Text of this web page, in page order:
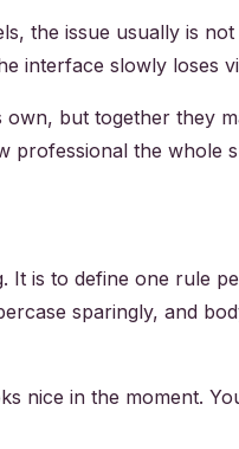
the issue usually is
interface slowly loses
but together they
professional the whole
is to define one rule
sparingly, and
nice in the moment.